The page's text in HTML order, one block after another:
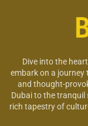
Dive into the
embark on a
and thought-
Dubai to the tranquil
rich tapestry of